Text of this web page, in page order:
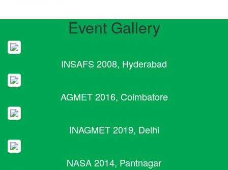
Event Gallery
INSAFS 2008, Hyderabad
AGMET 2016, Coimbatore
INAGMET 2019, Delhi
NASA 2014, Pantnagar